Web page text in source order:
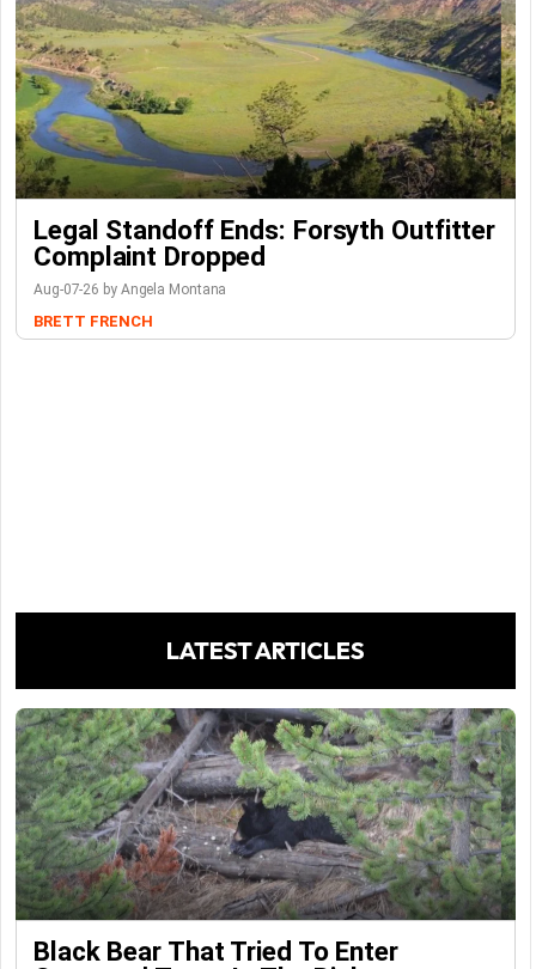
Legal Standoff Ends: Forsyth Outfitter
Complaint Dropped
Aug-07-26 by Angela Montana
BRETT FRENCH
LATEST ARTICLES
Black Bear That Tried To Enter